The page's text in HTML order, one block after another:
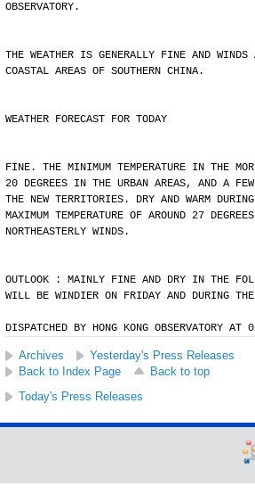
OBSERVATORY.
THE WEATHER IS GENERALLY FINE AND WINDS
COASTAL AREAS OF SOUTHERN CHINA.
WEATHER FORECAST FOR TODAY
FINE. THE MINIMUM TEMPERATURE IN THE
20 DEGREES IN THE URBAN AREAS, AND A
THE NEW TERRITORIES. DRY AND WARM
MAXIMUM TEMPERATURE OF AROUND 27
NORTHEASTERLY WINDS.
OUTLOOK : MAINLY FINE AND DRY IN THE
WILL BE WINDIER ON FRIDAY AND DURING THE
DISPATCHED BY HONG KONG OBSERVATORY
Archives
Yesterday's Press Releases
Back to Index Page
Back to top
Today's Press Releases